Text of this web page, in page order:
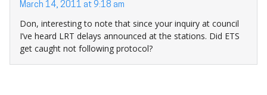
March 14, 2011 at 9:18 am
Don, interesting to note that since your inquiry at council
I’ve heard LRT delays announced at the stations. Did ETS
get caught not following protocol?